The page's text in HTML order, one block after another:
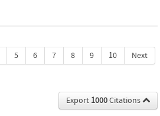
5 6 7 8 9 10 Next
Export 1000Citations